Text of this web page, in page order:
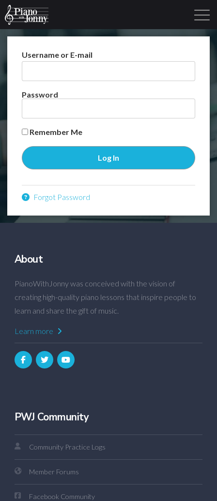
Username or E-mail
Password
Remember Me
Forgot Password
About
PianoWithJonny was conceived with the vision of
creating high-quality piano lessons that inspire people to
learn and share the gift of music.
Learn more
PWJ Community
Community Practice Logs
Member Forums
Facebook Community